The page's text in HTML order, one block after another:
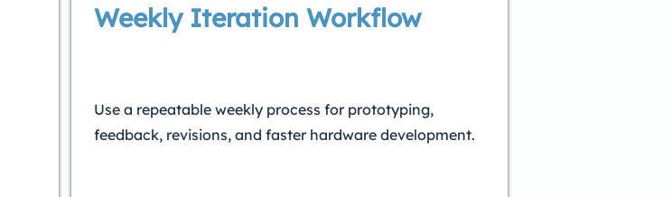
Weekly Iteration Workflow
Use a repeatable weekly process for prototyping,
feedback, revisions, and faster hardware development.